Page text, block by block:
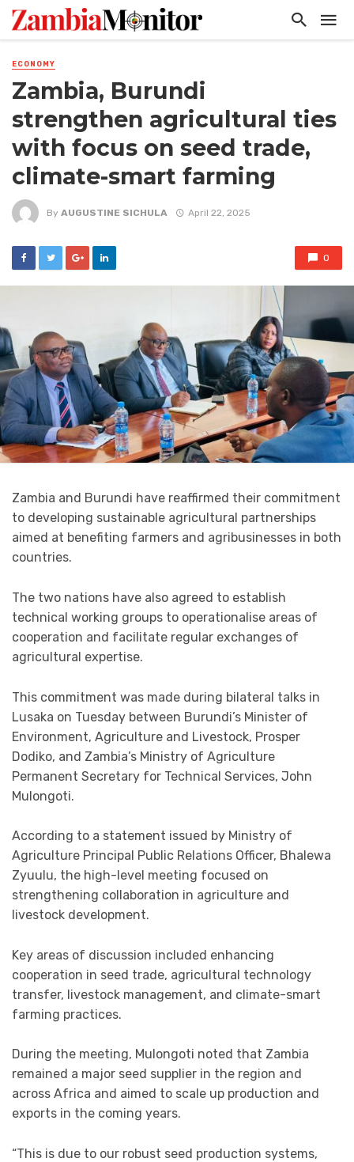
ECONOMY
Zambia, Burundi
strengthen agricultural ties
with focus on seed trade,
climate-smart farming
By AUGUSTINE SICHULA April 22, 2025
0
Zambia and Burundi have reaffirmed their commitment
to developing sustainable agricultural partnerships
aimed at benefiting farmers and agribusinesses in both
countries.
The two nations have also agreed to establish
technical working groups to operationalise areas of
cooperation and facilitate regular exchanges of
agricultural expertise.
This commitment was made during bilateral talks in
Lusaka on Tuesday between Burundi’s Minister of
Environment, Agriculture and Livestock, Prosper
Dodiko, and Zambia’s Ministry of Agriculture
Permanent Secretary for Technical Services, John
Mulongoti.
According to a statement issued by Ministry of
Agriculture Principal Public Relations Officer, Bhalewa
Zyuulu, the high-level meeting focused on
strengthening collaboration in agriculture and
livestock development.
Key areas of discussion included enhancing
cooperation in seed trade, agricultural technology
transfer, livestock management, and climate-smart
farming practices.
During the meeting, Mulongoti noted that Zambia
remained a major seed supplier in the region and
across Africa and aimed to scale up production and
exports in the coming years.
“This is due to our robust seed production systems,